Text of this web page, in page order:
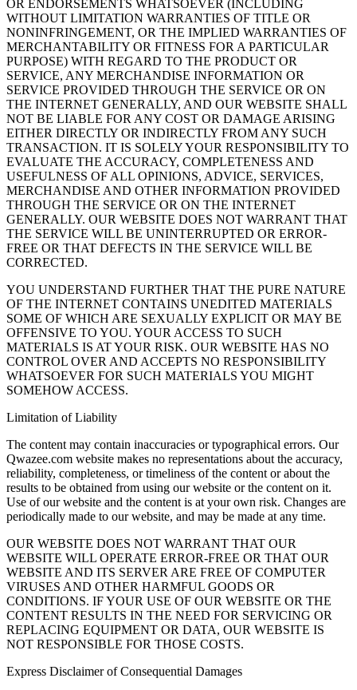
OR ENDORSEMENTS WHATSOEVER (INCLUDING
WITHOUT LIMITATION WARRANTIES OF TITLE OR
NONINFRINGEMENT, OR THE IMPLIED WARRANTIES OF
MERCHANTABILITY OR FITNESS FOR A PARTICULAR
PURPOSE) WITH REGARD TO THE PRODUCT OR
SERVICE, ANY MERCHANDISE INFORMATION OR
SERVICE PROVIDED THROUGH THE SERVICE OR ON
THE INTERNET GENERALLY, AND OUR WEBSITE SHALL
NOT BE LIABLE FOR ANY COST OR DAMAGE ARISING
EITHER DIRECTLY OR INDIRECTLY FROM ANY SUCH
TRANSACTION. IT IS SOLELY YOUR RESPONSIBILITY TO
EVALUATE THE ACCURACY, COMPLETENESS AND
USEFULNESS OF ALL OPINIONS, ADVICE, SERVICES,
MERCHANDISE AND OTHER INFORMATION PROVIDED
THROUGH THE SERVICE OR ON THE INTERNET
GENERALLY. OUR WEBSITE DOES NOT WARRANT THAT
THE SERVICE WILL BE UNINTERRUPTED OR ERROR-
FREE OR THAT DEFECTS IN THE SERVICE WILL BE
CORRECTED.
YOU UNDERSTAND FURTHER THAT THE PURE NATURE
OF THE INTERNET CONTAINS UNEDITED MATERIALS
SOME OF WHICH ARE SEXUALLY EXPLICIT OR MAY BE
OFFENSIVE TO YOU. YOUR ACCESS TO SUCH
MATERIALS IS AT YOUR RISK. OUR WEBSITE HAS NO
CONTROL OVER AND ACCEPTS NO RESPONSIBILITY
WHATSOEVER FOR SUCH MATERIALS YOU MIGHT
SOMEHOW ACCESS.
Limitation of Liability
The content may contain inaccuracies or typographical errors. Our
Qwazee.com website makes no representations about the accuracy,
reliability, completeness, or timeliness of the content or about the
results to be obtained from using our website or the content on it.
Use of our website and the content is at your own risk. Changes are
periodically made to our website, and may be made at any time.
OUR WEBSITE DOES NOT WARRANT THAT OUR
WEBSITE WILL OPERATE ERROR-FREE OR THAT OUR
WEBSITE AND ITS SERVER ARE FREE OF COMPUTER
VIRUSES AND OTHER HARMFUL GOODS OR
CONDITIONS. IF YOUR USE OF OUR WEBSITE OR THE
CONTENT RESULTS IN THE NEED FOR SERVICING OR
REPLACING EQUIPMENT OR DATA, OUR WEBSITE IS
NOT RESPONSIBLE FOR THOSE COSTS.
Express Disclaimer of Consequential Damages